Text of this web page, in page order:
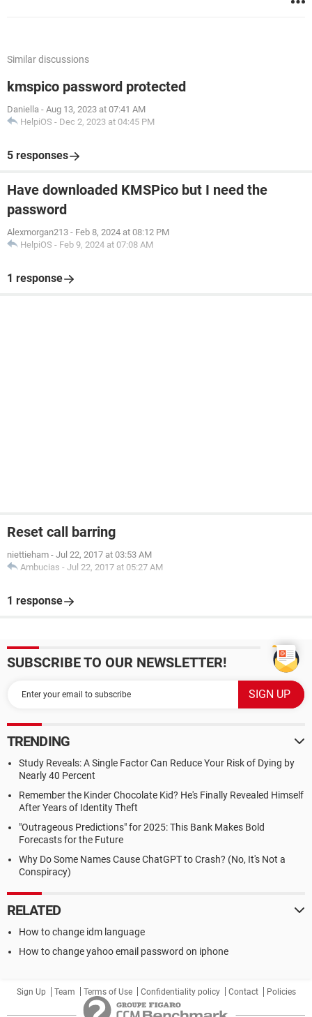
Similar discussions
kmspico password protected
Daniella - Aug 13, 2023 at 07:41 AM
HelpiOS - Dec 2, 2023 at 04:45 PM
5 responses
Have downloaded KMSPico but I need the
password
Alexmorgan213 - Feb 8, 2024 at 08:12 PM
HelpiOS - Feb 9, 2024 at 07:08 AM
1 response
Reset call barring
niettieham - Jul 22, 2017 at 03:53 AM
Ambucias - Jul 22, 2017 at 05:27 AM
1 response
SUBSCRIBE TO OUR NEWSLETTER!
TRENDING
Study Reveals: A Single Factor Can Reduce Your Risk of Dying by
Nearly 40 Percent
Remember the Kinder Chocolate Kid? He's Finally Revealed Himself
After Years of Identity Theft
"Outrageous Predictions" for 2025: This Bank Makes Bold
Forecasts for the Future
Why Do Some Names Cause ChatGPT to Crash? (No, It's Not a
Conspiracy)
RELATED
How to change idm language
How to change yahoo email password on iphone
Sign Up Team Terms of Use Confidentiality policy Contact Policies